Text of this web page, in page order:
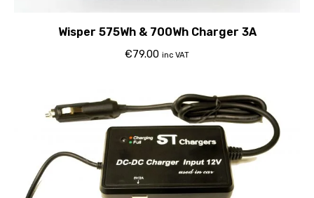
Wisper 575Wh & 700Wh Charger 3A
€79.00 inc VAT